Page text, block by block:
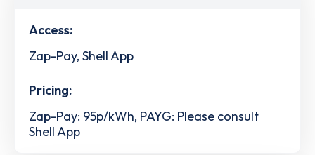
Access:
Zap-Pay, Shell App
Pricing:
Zap-Pay: 95p/kWh, PAYG: Please consult
Shell App